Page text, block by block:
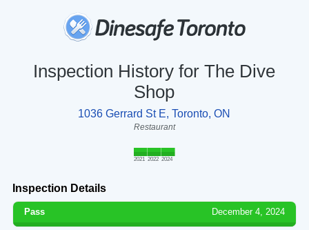
Inspection History for The Dive
Shop
1036 Gerrard St E, Toronto, ON
Restaurant
2021 2022 2024
Inspection Details
Pass December 4, 2024